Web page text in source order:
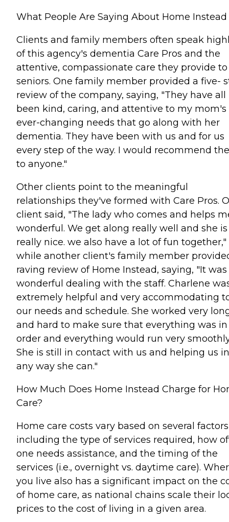
What People Are Saying About Home Instead
Clients and family members often speak
of this agency's dementia Care Pros and the
attentive, compassionate care they provide to
seniors. One family member provided a five-
review of the company, saying, "They have all
been kind, caring, and attentive to my mom's
ever-changing needs that go along with her
dementia. They have been with us and for us
every step of the way. I would recommend
to anyone."
Other clients point to the meaningful
relationships they've formed with Care Pros.
client said, "The lady who comes and helps
wonderful. We get along really well and she is
really nice. we also have a lot of fun together,"
while another client's family member
raving review of Home Instead, saying, "It was
wonderful dealing with the staff. Charlene
extremely helpful and very accommodating
our needs and schedule. She worked very
and hard to make sure that everything was in
order and everything would run very
She is still in contact with us and helping us in
any way she can."
How Much Does Home Instead Charge for
Care?
Home care costs vary based on several
including the type of services required, how
one needs assistance, and the timing of the
services (i.e., overnight vs. daytime care).
you live also has a significant impact on the
of home care, as national chains scale their
prices to the cost of living in a given area.